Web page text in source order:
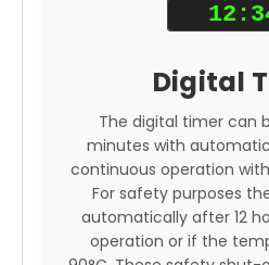
Digital
The digital timer can
minutes with
continuous operation
For safety purposes
automatically after 12
operation or if the